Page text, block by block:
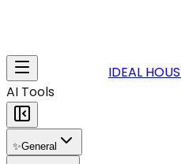
IDEAL
AI Tools
✨General